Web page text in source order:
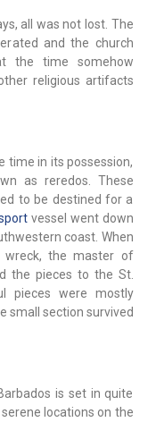
all was not lost. The
and the church
the time somehow
religious artifacts
time in its possession,
as reredos. These
to be destined for a
vessel went down
coast. When
wreck, the master of
the pieces to the St.
pieces were mostly
small section survived
is set in quite
locations on the